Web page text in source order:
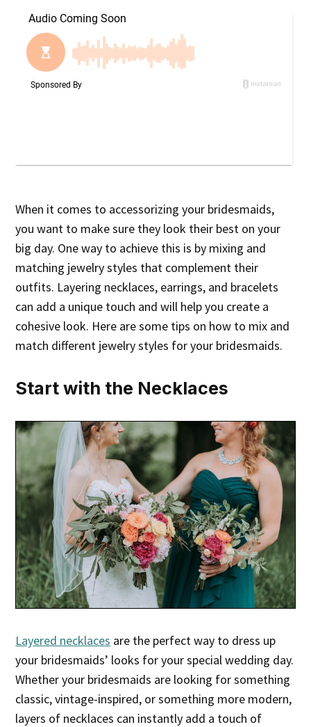
When it comes to accessorizing your bridesmaids,
you want to make sure they look their best on your
big day. One way to achieve this is by mixing and
matching jewelry styles that complement their
outfits. Layering necklaces, earrings, and bracelets
can add a unique touch and will help you create a
cohesive look. Here are some tips on how to mix and
match different jewelry styles for your bridesmaids.
Start with the Necklaces
Layered necklaces are the perfect way to dress up
your bridesmaids’ looks for your special wedding day.
Whether your bridesmaids are looking for something
classic, vintage-inspired, or something more modern,
layers of necklaces can instantly add a touch of